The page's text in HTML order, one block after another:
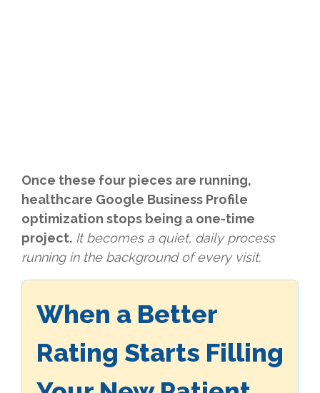
Once these four pieces are running,
healthcare Google Business Profile
optimization stops being a one-time
project. It becomes a quiet, daily process
running in the background of every visit.
When a Better
Rating Starts Filling